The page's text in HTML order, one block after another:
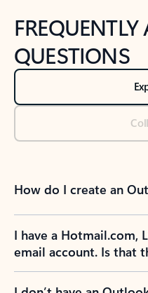
FREQUENTLY
QUESTIONS
How do I create an
I have a Hotmail.com,
email account. Is that